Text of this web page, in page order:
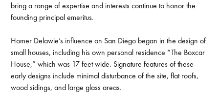
bring a range of expertise and interests continue to honor the
founding principal emeritus.
Homer Delawie’s influence on San Diego began in the design of
small houses, including his own personal residence “The Boxcar
House,” which was 17 feet wide. Signature features of these
early designs include minimal disturbance of the site, flat roofs,
wood sidings, and large glass areas.